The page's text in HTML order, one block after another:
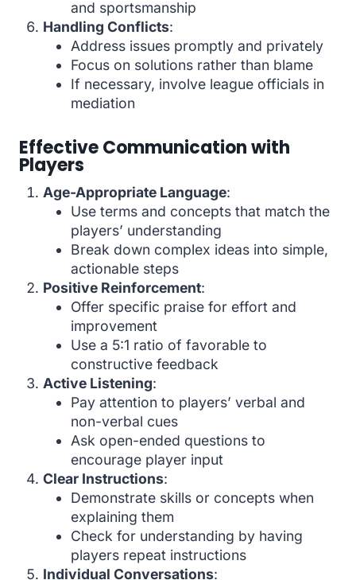
and sportsmanship
Handling Conflicts:
Address issues promptly and privately
Focus on solutions rather than blame
If necessary, involve league officials in
mediation
Effective Communication with
Players
Age-Appropriate Language:
Use terms and concepts that match the
players’ understanding
Break down complex ideas into simple,
actionable steps
Positive Reinforcement:
Offer specific praise for effort and
improvement
Use a 5:1 ratio of favorable to
constructive feedback
Active Listening:
Pay attention to players’ verbal and
non-verbal cues
Ask open-ended questions to
encourage player input
Clear Instructions:
Demonstrate skills or concepts when
explaining them
Check for understanding by having
players repeat instructions
Individual Conversations: